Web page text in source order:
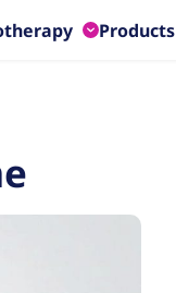
Products
Phothera 400
Phothera 600